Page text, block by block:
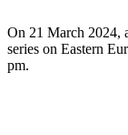
On 21 March 2024,
series on Eastern
pm.